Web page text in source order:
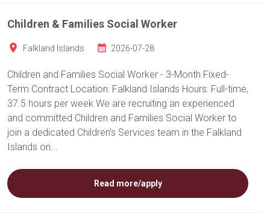
Children & Families Social Worker
Falkland Islands 2026-07-28
Children and Families Social Worker - 3-Month Fixed-
Term Contract Location: Falkland Islands Hours: Full-time,
37.5 hours per week We are recruiting an experienced
and committed Children and Families Social Worker to
join a dedicated Children’s Services team in the Falkland
Islands on...
Read more/apply